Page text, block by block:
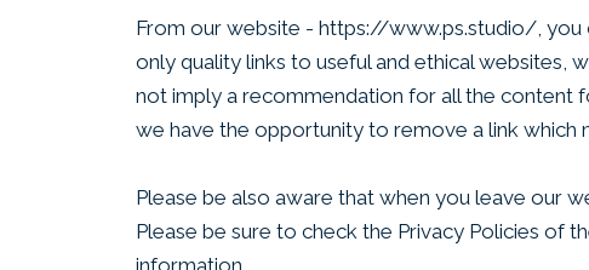
From our website - https://www.ps.studio/, you
only quality links to useful and ethical websites,
not imply a recommendation for all the content
we have the opportunity to remove a link which
Please be also aware that when you leave our
Please be sure to check the Privacy Policies of